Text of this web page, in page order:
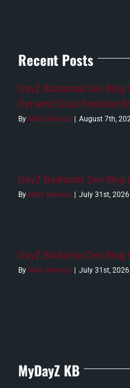
Recent Posts
DayZ Badlands Dev Blog
Dynamic Dust Particles
By Malo Renaud | August 7th,
DayZ Badlands Dev Blog
By Malo Renaud | July 31st,
DayZ Badlands Dev Blog
By Malo Renaud | July 31st,
MyDayZ KB